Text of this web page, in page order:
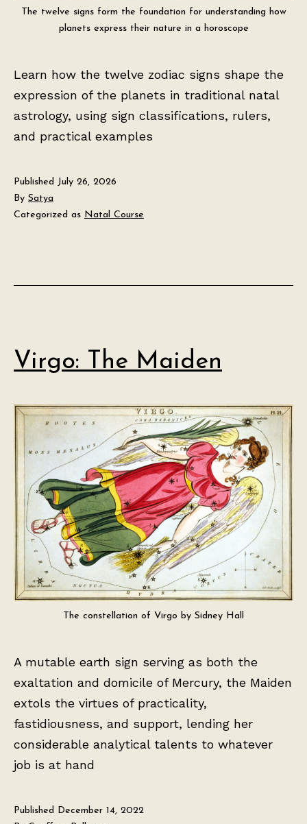
The twelve signs form the foundation for understanding how
planets express their nature in a horoscope
Learn how the twelve zodiac signs shape the
expression of the planets in traditional natal
astrology, using sign classifications, rulers,
and practical examples
Published July 26, 2026
By Satya
Categorized as Natal Course
Virgo: The Maiden
The constellation of Virgo by Sidney Hall
A mutable earth sign serving as both the
exaltation and domicile of Mercury, the Maiden
extols the virtues of practicality,
fastidiousness, and support, lending her
considerable analytical talents to whatever
job is at hand
Published
December 14, 2022